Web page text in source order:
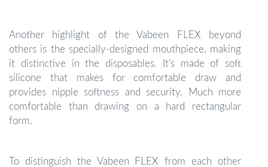
Another highlight of the Vabeen FLEX beyond
others is the specially-designed mouthpiece, making
it distinctive in the disposables. It’s made of soft
silicone that makes for comfortable draw and
provides nipple softness and security. Much more
comfortable than drawing on a hard rectangular
form.
To distinguish the Vabeen FLEX from each other